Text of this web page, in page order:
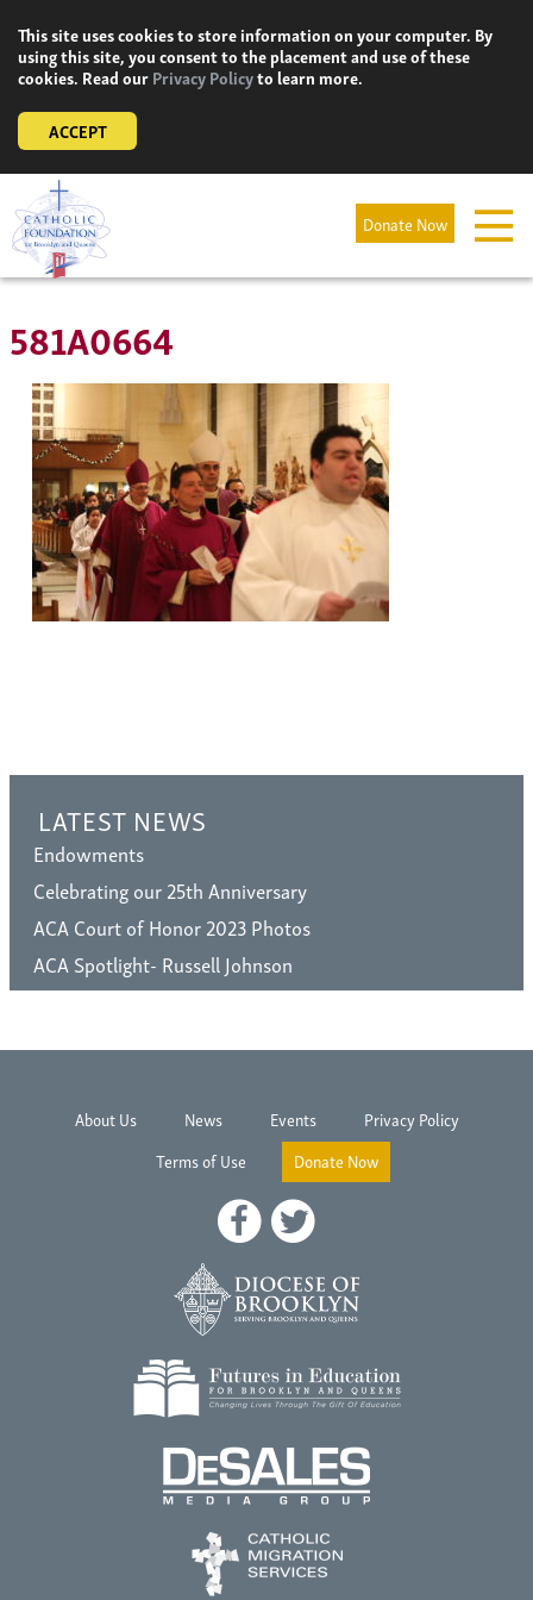
content
This site uses cookies to store information on your computer. By
using this site, you consent to the placement and use of these
cookies. Read ourPrivacy Policyto learn more.
ACCEPT
Donate Now
581A0664
LATEST NEWS
Endowments
Celebrating our 25th Anniversary
ACA Court of Honor 2023 Photos
ACA Spotlight- Russell Johnson
About Us News Events
Privacy Policy
Terms of Use
Donate Now